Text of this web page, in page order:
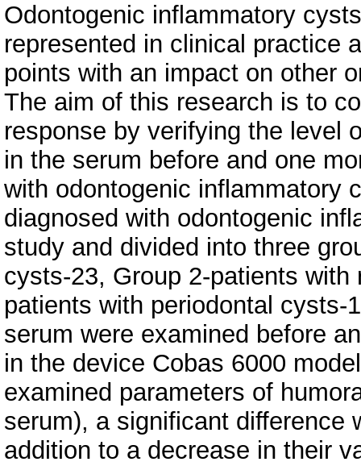
Odontogenic inflammatory
represented in clinical practice
points with an impact on other
The aim of this research is to
response by verifying the level
in the serum before and one
with odontogenic inflammatory
diagnosed with odontogenic
study and divided into three
cysts-23, Group 2-patients
patients with periodontal cysts-
serum were examined before
in the device Cobas 6000
examined parameters of
serum), a significant difference
addition to a decrease in their